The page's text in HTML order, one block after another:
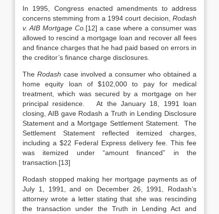
In 1995, Congress enacted amendments to address
concerns stemming from a 1994 court decision, Rodash
v. AIB Mortgage Co. [12] a case where a consumer was
allowed to rescind a mortgage loan and recover all fees
and finance charges that he had paid based on errors in
the creditor’s finance charge disclosures.
The Rodash case involved a consumer who obtained a
home equity loan of $102,000 to pay for medical
treatment, which was secured by a mortgage on her
principal residence. At the January 18, 1991 loan
closing, AIB gave Rodash a Truth in Lending Disclosure
Statement and a Mortgage Settlement Statement. The
Settlement Statement reflected itemized charges,
including a $22 Federal Express delivery fee. This fee
was itemized under “amount financed” in the
transaction.[13]
Rodash stopped making her mortgage payments as of
July 1, 1991, and on December 26, 1991, Rodash’s
attorney wrote a letter stating that she was rescinding
the transaction under the Truth in Lending Act and